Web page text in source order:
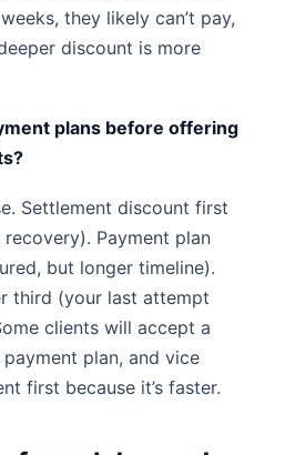
they likely can’t pay,
discount is more
plans before offering
Settlement discount first
Payment plan
but longer timeline).
third (your last attempt
clients will accept a
plan, and vice
first because it’s faster.